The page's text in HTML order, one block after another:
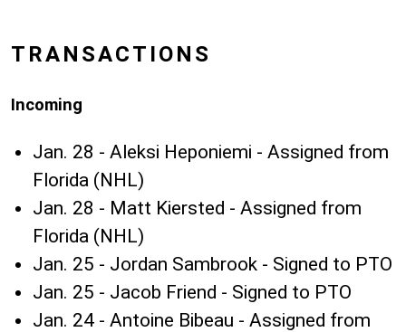
TRANSACTIONS
Incoming
Jan. 28 - Aleksi Heponiemi - Assigned from
Florida (NHL)
Jan. 28 - Matt Kiersted - Assigned from
Florida (NHL)
Jan. 25 - Jordan Sambrook - Signed to PTO
Jan. 25 - Jacob Friend - Signed to PTO
Jan. 24 - Antoine Bibeau - Assigned from